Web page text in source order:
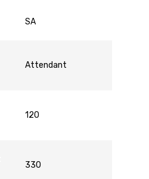
SA
Attendant
120
330